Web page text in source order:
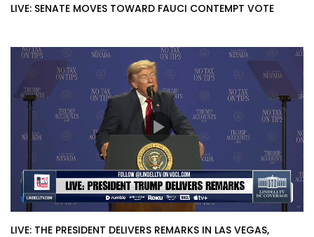
LIVE: SENATE MOVES TOWARD FAUCI CONTEMPT VOTE
LIVE: THE PRESIDENT DELIVERS REMARKS IN LAS VEGAS,